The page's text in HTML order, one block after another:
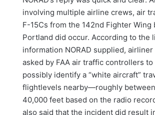
involving multiple airline crews, air
F-15Cs from the 142nd Fighter Wing
Portland did occur. According to the
information NORAD supplied,
asked by FAA air traffic controllers
possibly identify a “white aircraft”
flightlevels nearby—roughly
40,000 feet based on the radio
also said that the incident did result